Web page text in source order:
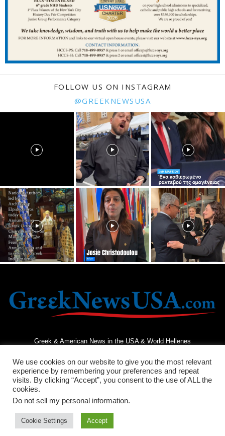
FOLLOW US ON INSTAGRAM
@GREEKNEWSUSA
Greek & American News in the USA & World Hellenes
Terms and Conditions
We use cookies on our website to give you the most relevant
experience by remembering your preferences and repeat
visits. By clicking “Accept”, you consent to the use of ALL the
cookies.
Do not sell my personal information.
Cookie Settings Accept